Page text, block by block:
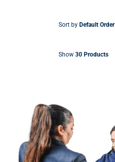
Sort by Default Order
Show 30 Products